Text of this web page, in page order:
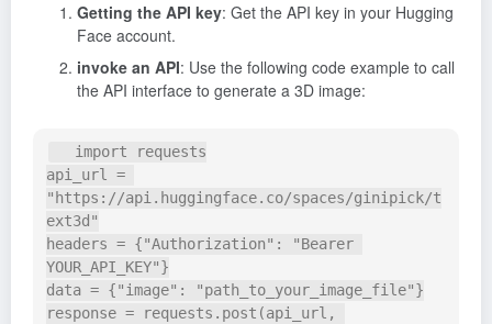
Getting the API key: Get the API key in your Hugging
Face account.
invoke an API: Use the following code example to call
the API interface to generate a 3D image:
api_url =
"https://api.huggingface.co/spaces/ginipick/t
ext3d"
headers = {"Authorization": "Bearer
YOUR_API_KEY"}
data = {"image": "path_to_your_image_file"}
response = requests.post(api_url,